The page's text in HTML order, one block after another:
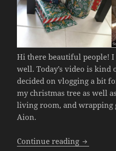
Hi there beautiful people! I
well. Today’s video is
decided on vlogging a bit
my christmas tree as well
living room, and
Aion.
Continue reading Xmas